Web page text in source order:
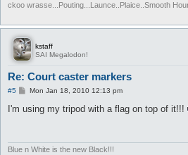
ckoo wrasse...Pouting...Launce..Plaice..Smooth
kstaff
SAI Megalodon!
Re: Court caster markers
#5
P
s
Mon Jan 18, 2010 12:13 pm
I'm using my tripod with a flag on top of it!!!
Blue n White is the new Black!!!